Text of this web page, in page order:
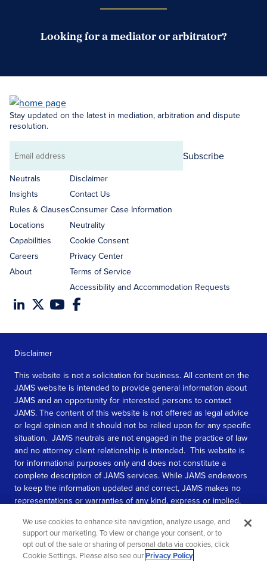
Looking for a mediator or arbitrator?
Stay updated on the latest in mediation, arbitration and dispute
resolution.
Email
address
Subscribe
Neutrals
Insights
Rules & Clauses
Locations
Capabilities
Careers
About
Disclaimer
Contact Us
Consumer Case Information
Neutrality
Cookie Consent
Privacy Center
Terms of Service
Accessibility and Accommodation Requests
Disclaimer
This website is not a solicitation for business. All content on the
JAMS website is intended to provide general information about
JAMS and an opportunity for interested persons to contact
JAMS. The content of this website is not offered as legal advice
or legal opinion and it should not be relied upon for any specific
situation. JAMS neutrals are not engaged in the practice of law
and no attorney client relationship is intended. This website is
for informational purposes only and does not constitute a
complete description of JAMS services. While JAMS endeavors
to keep the information updated and correct, JAMS makes no
representations or warranties of any kind, express or implied,
information contained in this website.
SEE MORE
We use cookies to enhance site navigation, analyze usage, and
support our marketing. To view or change your consent, or to
opt out of the sale or sharing of personal data via cookies, click
Cookie Settings. Please also see ourPrivacy Policy.